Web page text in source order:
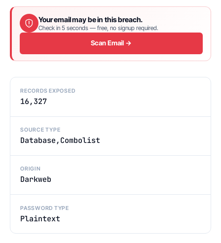
Your email may be in this breach.
Check in 5 seconds — free, no signup required.
Scan Email →
RECORDS EXPOSED
16,327
SOURCE TYPE
Database,Combolist
ORIGIN
Darkweb
PASSWORD TYPE
Plaintext